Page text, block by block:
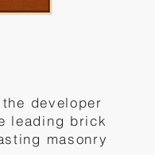
developer
leading brick
masonry